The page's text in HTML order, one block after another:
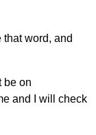
word, and
be on
and I will check